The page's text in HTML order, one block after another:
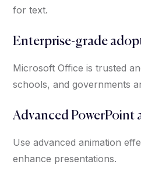
for text.
Enterprise-grade
Microsoft Office is trusted
schools, and governments
Advanced PowerPoint
Use advanced animation
enhance presentations.